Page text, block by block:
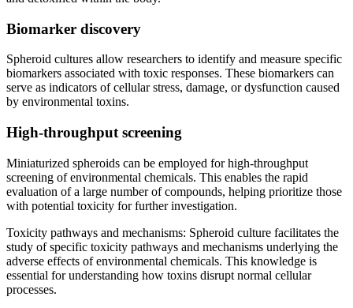
Biomarker discovery
Spheroid cultures allow researchers to identify and measure specific
biomarkers associated with toxic responses. These biomarkers can
serve as indicators of cellular stress, damage, or dysfunction caused
by environmental toxins.
High-throughput screening
Miniaturized spheroids can be employed for high-throughput
screening of environmental chemicals. This enables the rapid
evaluation of a large number of compounds, helping prioritize those
with potential toxicity for further investigation.
Toxicity pathways and mechanisms: Spheroid culture facilitates the
study of specific toxicity pathways and mechanisms underlying the
adverse effects of environmental chemicals. This knowledge is
essential for understanding how toxins disrupt normal cellular
processes.